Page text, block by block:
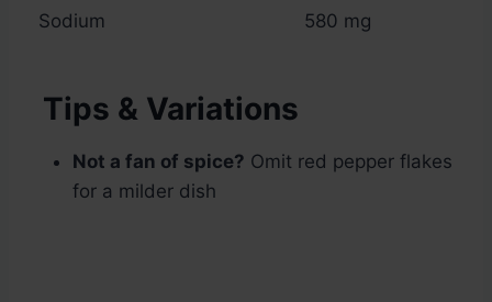
Sodium
580 mg
Tips & Variations
Not a fan of spice? Omit red pepper flakes
for a milder dish